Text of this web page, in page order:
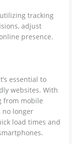
tracking
adjust
presence.
essential to
websites. With
from mobile
no longer
load times and